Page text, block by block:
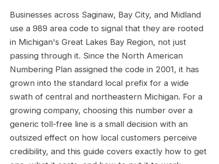
Businesses across Saginaw, Bay City, and Midland
use a 989 area code to signal that they are rooted
in Michigan's Great Lakes Bay Region, not just
passing through it. Since the North American
Numbering Plan assigned the code in 2001, it has
grown into the standard local prefix for a wide
swath of central and northeastern Michigan. For a
growing company, choosing this number over a
generic toll-free line is a small decision with an
outsized effect on how local customers perceive
credibility, and this guide covers exactly how to get